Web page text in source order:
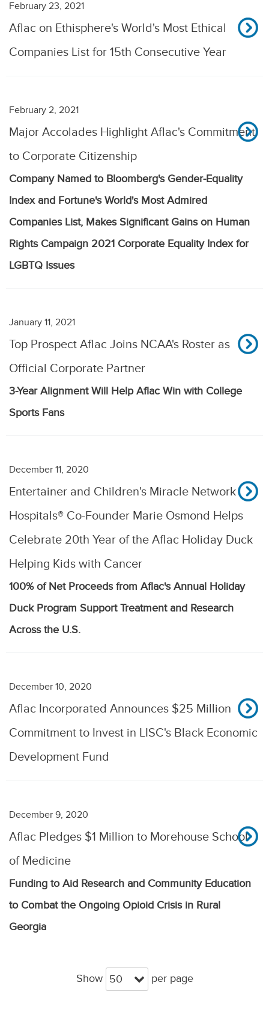
February 23, 2021
Aflac on Ethisphere's World's Most Ethical
Companies List for 15th Consecutive Year
February 2, 2021
Major Accolades Highlight Aflac's Commitment
to Corporate Citizenship
Company Named to Bloomberg's Gender-Equality
Index and Fortune's World's Most Admired
Companies List, Makes Significant Gains on Human
Rights Campaign 2021 Corporate Equality Index for
LGBTQ Issues
January 11, 2021
Top Prospect Aflac Joins NCAA's Roster as
Official Corporate Partner
3-Year Alignment Will Help Aflac Win with College
Sports Fans
December 11, 2020
Entertainer and Children's Miracle Network
Hospitals® Co-Founder Marie Osmond Helps
Celebrate 20th Year of the Aflac Holiday Duck
Helping Kids with Cancer
100% of Net Proceeds from Aflac's Annual Holiday
Duck Program Support Treatment and Research
Across the U.S.
December 10, 2020
Aflac Incorporated Announces $25 Million
Commitment to Invest in LISC's Black Economic
Development Fund
December 9, 2020
Aflac Pledges $1 Million to Morehouse School
of Medicine
Funding to Aid Research and Community Education
to Combat the Ongoing Opioid Crisis in Rural
Georgia
Show 50 per page